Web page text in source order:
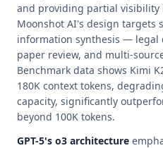
and providing partial visibility
Moonshot AI's design targets
information synthesis — legal
paper review, and multi-
Benchmark data shows Kimi
180K context tokens,
capacity, significantly
beyond 100K tokens.
GPT-5's o3 architecture